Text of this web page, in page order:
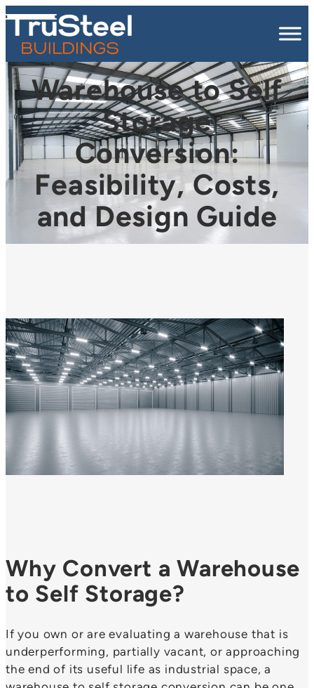
Warehouse to Self
Storage
Conversion:
Feasibility, Costs,
and Design Guide
Why Convert a Warehouse
to Self Storage?
If you own or are evaluating a warehouse that is
underperforming, partially vacant, or approaching
the end of its useful life as industrial space, a